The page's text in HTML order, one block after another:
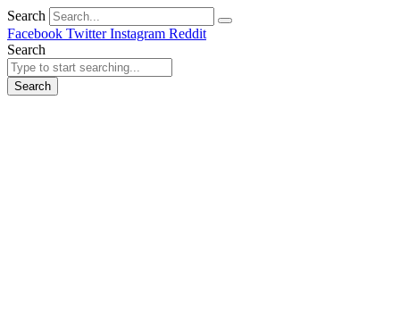
Search
Facebook Twitter Instagram Reddit
Search
Search